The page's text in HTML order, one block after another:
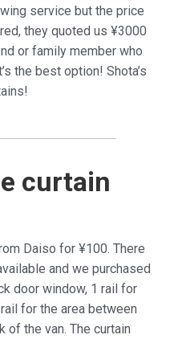
service but the price
they quoted us ¥3000
or family member who
the best option! Shota’s
curtain
Daiso for ¥100. There
and we purchased
door window, 1 rail for
for the area between
of the van. The curtain